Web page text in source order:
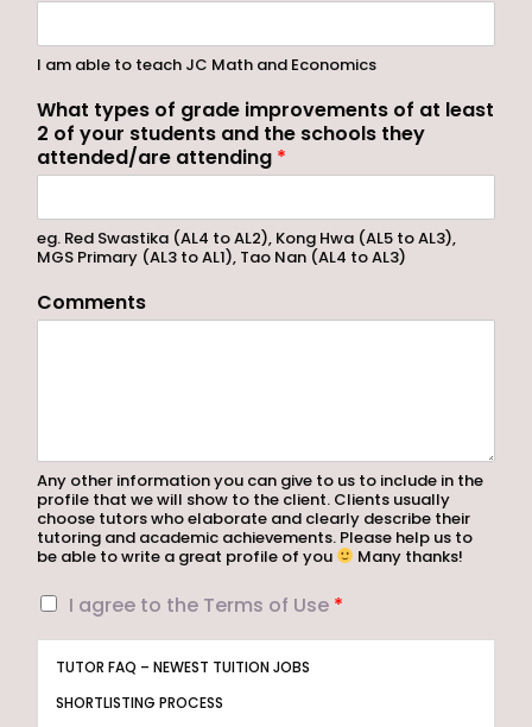
I am able to teach JC Math and Economics
What types of grade improvements of at least
2 of your students and the schools they
attended/are attending *
eg. Red Swastika (AL4 to AL2), Kong Hwa (AL5 to AL3),
MGS Primary (AL3 to AL1), Tao Nan (AL4 to AL3)
Comments
Any other information you can give to us to include in the
profile that we will show to the client. Clients usually
choose tutors who elaborate and clearly describe their
tutoring and academic achievements. Please help us to
be able to write a great profile of you
Many thanks!
g
I agree to the Terms of Use *
TUTOR FAQ – NEWEST TUITION JOBS
SHORTLISTING PROCESS